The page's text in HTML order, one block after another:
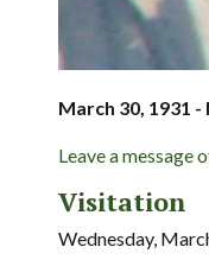
March 30, 1931 -
Leave a message
Visitation
Wednesday,